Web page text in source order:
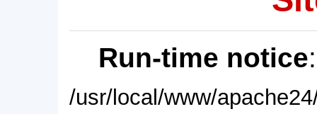
Run-time notice
/usr/local/www/